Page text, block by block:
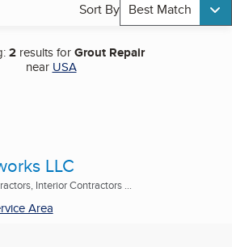
Sort By Best Match
2 results forGrout Repair
near USA
LLC
Interior Contractors ...
Area